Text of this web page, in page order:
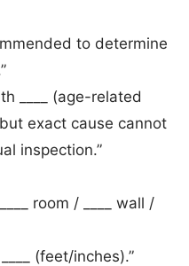
to determine
____ (age-related
exact cause cannot
inspection.”
room / ____ wall /
(feet/inches).”